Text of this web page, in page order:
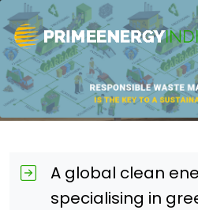
A global clean
specialising in